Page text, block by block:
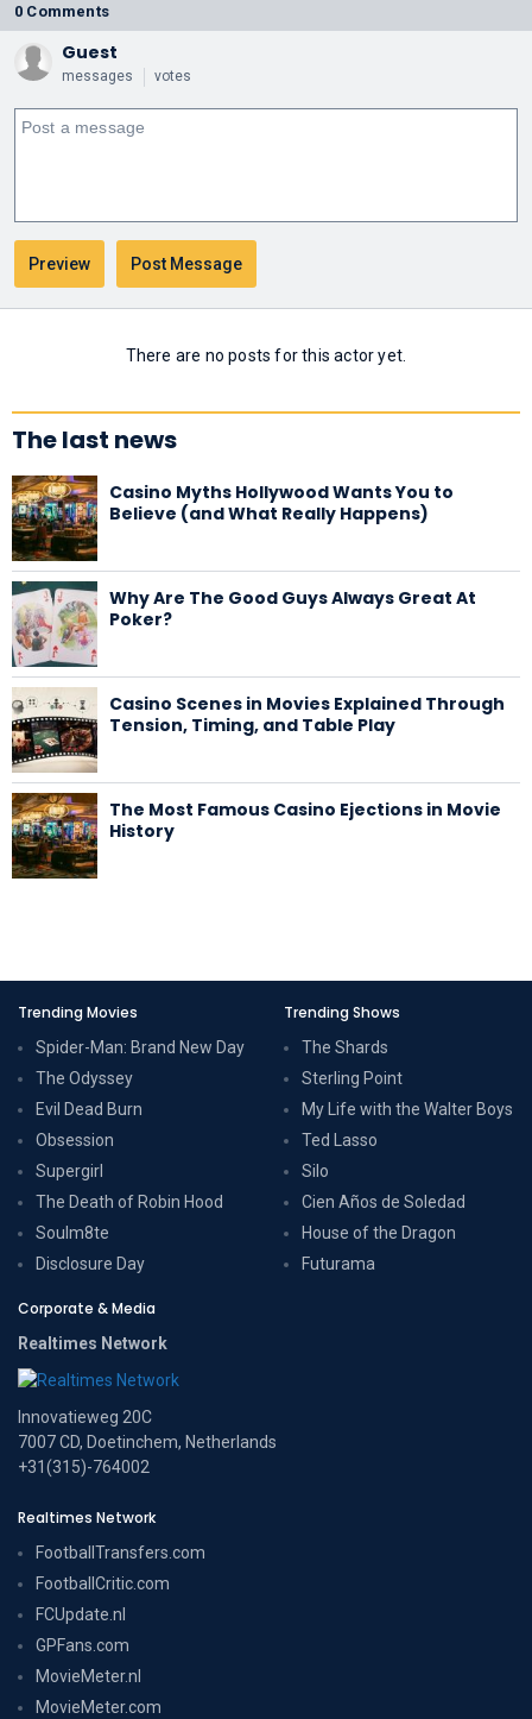
0 Comments
Guest
messages votes
There are no posts for this actor yet.
The last news
Casino Myths Hollywood Wants You to
Believe (and What Really Happens)
Why Are The Good Guys Always Great At
Poker?
Casino Scenes in Movies Explained Through
Tension, Timing, and Table Play
The Most Famous Casino Ejections in Movie
History
Trending Movies
Spider-Man: Brand New Day
The Odyssey
Evil Dead Burn
Obsession
Supergirl
The Death of Robin Hood
Soulm8te
Disclosure Day
Trending Shows
The Shards
Sterling Point
My Life with the Walter Boys
Ted Lasso
Silo
Cien Años de Soledad
House of the Dragon
Futurama
Corporate & Media
Realtimes Network
Innovatieweg 20C
7007 CD, Doetinchem, Netherlands
+31(315)-764002
Realtimes Network
FootballTransfers.com
FootballCritic.com
FCUpdate.nl
GPFans.com
MovieMeter.nl
MovieMeter.com